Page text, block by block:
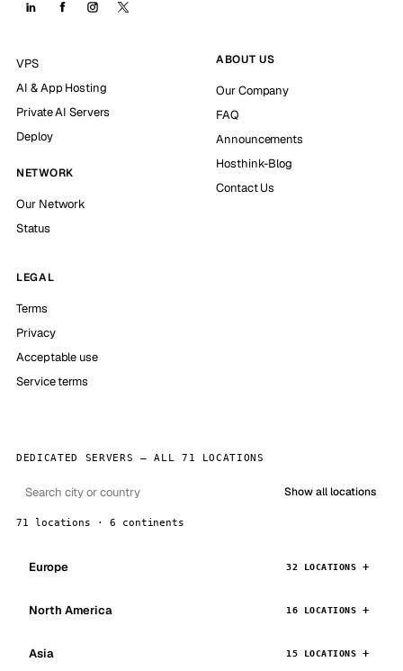
VPS
AI & App Hosting
Private AI Servers
Deploy
NETWORK
Our Network
Status
ABOUT US
Our Company
FAQ
Announcements
Hosthink-Blog
Contact Us
LEGAL
Terms
Privacy
Acceptable use
Service terms
DEDICATED SERVERS — ALL 71 LOCATIONS
Show all locations
71 locations · 6 continents
Europe 32 LOCATIONS
North America 16 LOCATIONS
Asia 15 LOCATIONS